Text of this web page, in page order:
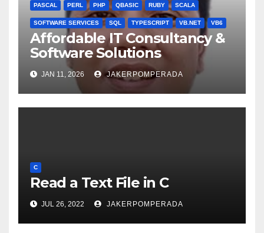
PASCAL PERL PHP QBASIC RUBY SCALA
SOFTWARE SERVICES SQL TYPESCRIPT VB.NET VB6
Affordable IT Consultancy &
Software Solutions
JAN 11, 2026 JAKERPOMPERADA
C
Read a Text File in C
JUL 26, 2022 JAKERPOMPERADA